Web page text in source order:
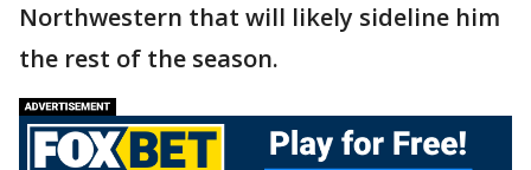
Northwestern that will likely sideline him
the rest of the season.